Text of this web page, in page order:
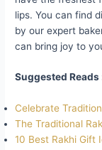
lips. You can find
by our expert
can bring joy to
Suggested Reads
Celebrate
The Traditional
10 Best Rakhi Gift